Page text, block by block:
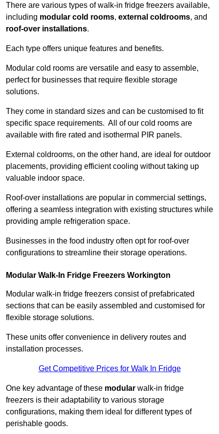
There are various types of walk-in fridge freezers available,
including modular cold rooms, external coldrooms, and
roof-over installations.
Each type offers unique features and benefits.
Modular cold rooms are versatile and easy to assemble,
perfect for businesses that require flexible storage
solutions.
They come in standard sizes and can be customised to fit
specific space requirements. All of our cold rooms are
available with fire rated and isothermal PIR panels.
External coldrooms, on the other hand, are ideal for outdoor
placements, providing efficient cooling without taking up
valuable indoor space.
Roof-over installations are popular in commercial settings,
offering a seamless integration with existing structures while
providing ample refrigeration space.
Businesses in the food industry often opt for roof-over
configurations to streamline their storage operations.
Modular Walk-In Fridge Freezers Workington
Modular walk-in fridge freezers consist of prefabricated
sections that can be easily assembled and customised for
flexible storage solutions.
These units offer convenience in delivery routes and
installation processes.
Get Competitive Prices for Walk In Fridge
One key advantage of these modular walk-in fridge
freezers is their adaptability to various storage
configurations, making them ideal for different types of
perishable goods.